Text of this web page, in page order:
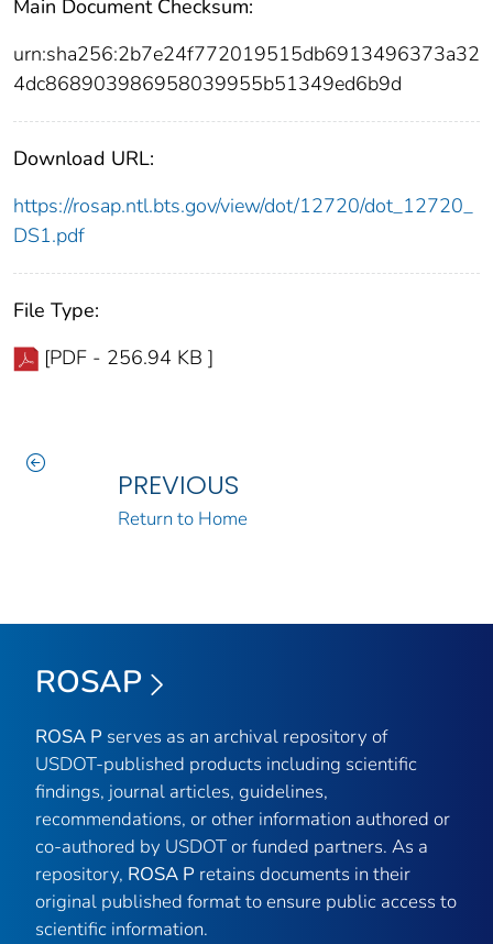
Main Document Checksum:
urn:sha256:2b7e24f772019515db6913496373a32
4dc868903986958039955b51349ed6b9d
Download URL:
https://rosap.ntl.bts.gov/view/dot/12720/dot_12720_
DS1.pdf
File Type:
[PDF - 256.94 KB ]
PREVIOUS
Return to Home
ROSAP
ROSA P serves as an archival repository of
USDOT-published products including scientific
findings, journal articles, guidelines,
recommendations, or other information authored or
co-authored by USDOT or funded partners. As a
repository, ROSA P retains documents in their
original published format to ensure public access to
scientific information.